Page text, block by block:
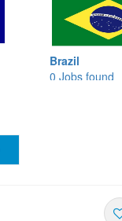
0 Jobs found